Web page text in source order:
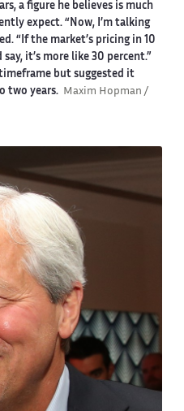
a figure he believes is much
expect. “Now, I’m talking
“If the market’s pricing in 10
it’s more like 30 percent.”
but suggested it
two years.
Maxim Hopman /